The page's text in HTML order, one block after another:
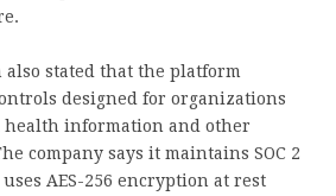
also stated that the platform
designed for organizations
information and other
company says it maintains SOC 2
AES-256 encryption at rest